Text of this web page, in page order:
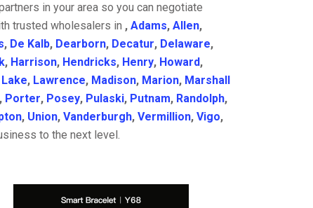
in your area so you can negotiate
trusted wholesalers in , Adams, Allen,
, De Kalb, Dearborn, Decatur, Delaware,
, Harrison, Hendricks, Henry, Howard,
Lake, Lawrence, Madison, Marion, Marshall
, Porter, Posey, Pulaski, Putnam, Randolph,
, Union, Vanderburgh, Vermillion, Vigo,
to the next level.